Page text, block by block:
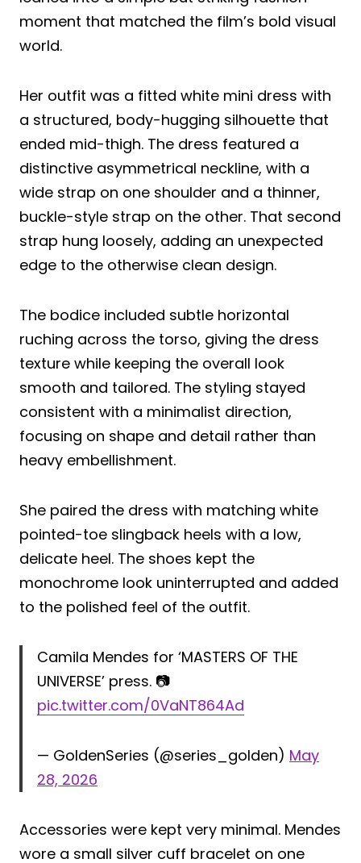
moment that matched the film’s bold visual
world.
Her outfit was a fitted white mini dress with
a structured, body-hugging silhouette that
ended mid-thigh. The dress featured a
distinctive asymmetrical neckline, with a
wide strap on one shoulder and a thinner,
buckle-style strap on the other. That second
strap hung loosely, adding an unexpected
edge to the otherwise clean design.
The bodice included subtle horizontal
ruching across the torso, giving the dress
texture while keeping the overall look
smooth and tailored. The styling stayed
consistent with a minimalist direction,
focusing on shape and detail rather than
heavy embellishment.
She paired the dress with matching white
pointed-toe slingback heels with a low,
delicate heel. The shoes kept the
monochrome look uninterrupted and added
to the polished feel of the outfit.
Camila Mendes for ‘MASTERS OF THE
UNIVERSE’ press. 📷
pic.twitter.com/0VaNT864Ad
— GoldenSeries (@series_golden) May
28, 2026
Accessories were kept very minimal. Mendes
wore a small silver cuff bracelet on one